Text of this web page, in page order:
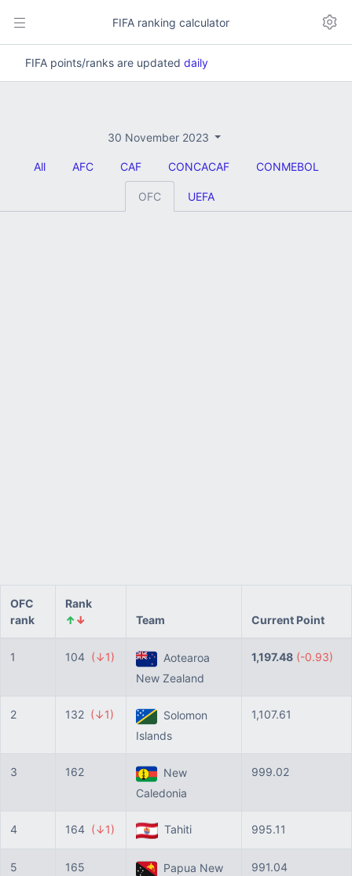
FIFA ranking calculator
FIFA points/ranks are updated daily
30 November 2023
All AFC CAF CONCACAF CONMEBOL
OFC UEFA
OFC
rank
Rank
↑↓ Team Current Point
1 104 (↓1)
Aotearoa
New Zealand
1,197.48 (-0.93)
2 132 (↓1)
Solomon
Islands
1,107.61
3 162
New
Caledonia
999.02
4 164 (↓1) Tahiti 995.11
5 165
Papua New
991.04